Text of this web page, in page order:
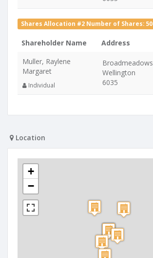
Shares Allocation #2 Number of Shares: 50
Shareholder Name Address
Muller, Raylene
Margaret
Individual
Broadmeadows
Wellington
6035
Location
+
−